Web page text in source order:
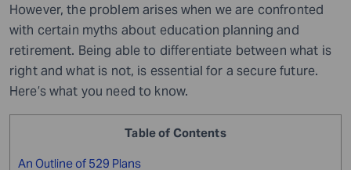
However, the problem arises when we are confronted
with certain myths about education planning and
retirement. Being able to differentiate between what is
right and what is not, is essential for a secure future.
Here’s what you need to know.
Table of Contents
An Outline of 529 Plans